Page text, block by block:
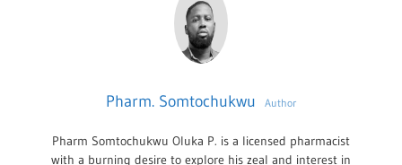
Pharm. Somtochukwu Author
Pharm Somtochukwu Oluka P. is a licensed pharmacist
with a burning desire to explore his zeal and interest in